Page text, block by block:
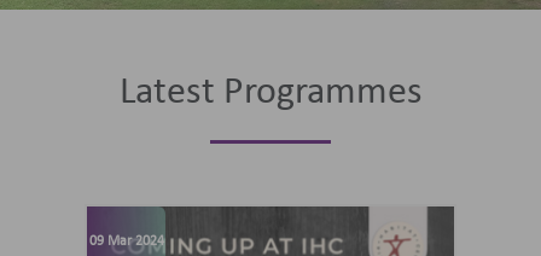
Latest Programmes
09 Mar 2024